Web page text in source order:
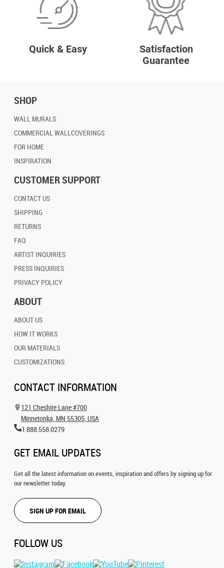
Quick & Easy
Satisfaction
Guarantee
SHOP
WALL MURALS
COMMERCIAL WALLCOVERINGS
FOR HOME
INSPIRATION
CUSTOMER SUPPORT
CONTACT US
SHIPPING
RETURNS
FAQ
ARTIST INQUIRIES
PRESS INQUIRIES
PRIVACY POLICY
ABOUT
ABOUT US
HOW IT WORKS
OUR MATERIALS
CUSTOMIZATIONS
CONTACT INFORMATION
121 Cheshire Lane #700
Minnetonka, MN 55305, USA
1.888.558.0279
GET EMAIL UPDATES
Get all the latest information on events, inspiration and offers by signing up for
our newsletter today.
SIGN UP FOR EMAIL
FOLLOW US